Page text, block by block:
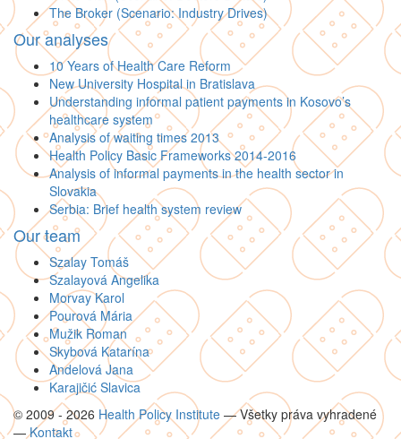
The Broker (Scenario: Industry Drives)
Our analyses
10 Years of Health Care Reform
New University Hospital in Bratislava
Understanding informal patient payments in Kosovo’s
healthcare system
Analysis of waiting times 2013
Health Policy Basic Frameworks 2014-2016
Analysis of informal payments in the health sector in
Slovakia
Serbia: Brief health system review
Our team
Szalay Tomáš
Szalayová Angelika
Morvay Karol
Pourová Mária
Mužik Roman
Skybová Katarína
Andelová Jana
Karajičić Slavica
© 2009 - 2026 Health Policy Institute —Všetky práva vyhradené
—Kontakt